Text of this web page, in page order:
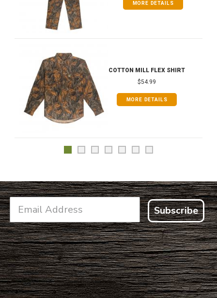
MORE DETAILS
COTTON MILL FLEX SHIRT
$54.99
MORE DETAILS
Subscribe